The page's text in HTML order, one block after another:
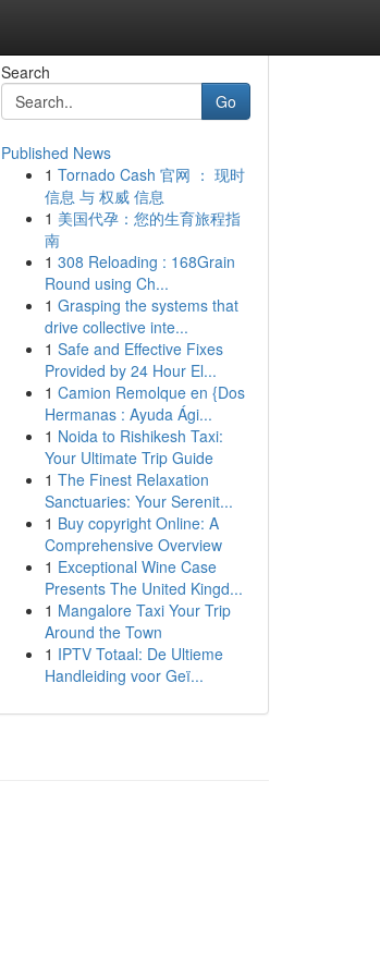
Search
Go
Published News
1 Tornado Cash 官网 ： 现时
信息 与 权威 信息
1 美国代孕：您的生育旅程指
南
1 308 Reloading : 168Grain
Round using Ch...
1 Grasping the systems that
drive collective inte...
1 Safe and Effective Fixes
Provided by 24 Hour El...
1 Camion Remolque en {Dos
Hermanas : Ayuda Ági...
1 Noida to Rishikesh Taxi:
Your Ultimate Trip Guide
1 The Finest Relaxation
Sanctuaries: Your Serenit...
1 Buy copyright Online: A
Comprehensive Overview
1 Exceptional Wine Case
Presents The United Kingd...
1 Mangalore Taxi Your Trip
Around the Town
1 IPTV Totaal: De Ultieme
Handleiding voor Geï...